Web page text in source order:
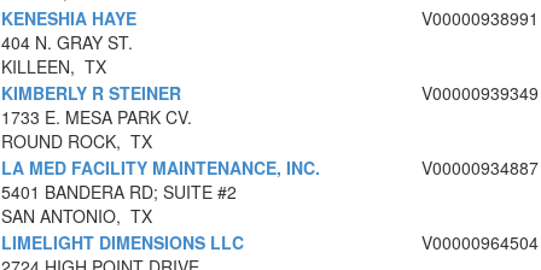
KENESHIA HAYE
404 N. GRAY ST.
KILLEEN, TX
V00000938991
KIMBERLY R STEINER
1733 E. MESA PARK CV.
ROUND ROCK, TX
V00000939349
LA MED FACILITY MAINTENANCE, INC.
5401 BANDERA RD; SUITE #2
SAN ANTONIO, TX
V00000934887
LIMELIGHT DIMENSIONS LLC
V00000964504